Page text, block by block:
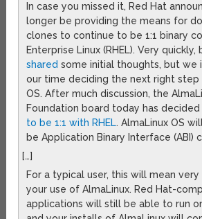
In case you missed it, Red Hat
longer be providing the means for
clones to continue to be 1:1 binary
Enterprise Linux (RHEL). Very
shared some initial thoughts, but we
our time deciding the next right step
OS. After much discussion, the
Foundation board today has
to be 1:1 with RHEL. AlmaLinux OS
be Application Binary Interface (ABI)
[…]
For a typical user, this will mean
your use of AlmaLinux. Red Hat-
applications will still be able to run